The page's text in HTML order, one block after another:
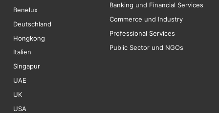
Benelux
Deutschland
Hongkong
Italien
Singapur
UAE
UK
USA
Banking und Financial Services
Commerce und Industry
Professional Services
Public Sector und NGOs